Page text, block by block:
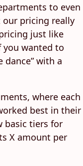
to even
our pricing really
just like
you wanted to
dance” with a
where each
best in their
basic tiers for
X amount per